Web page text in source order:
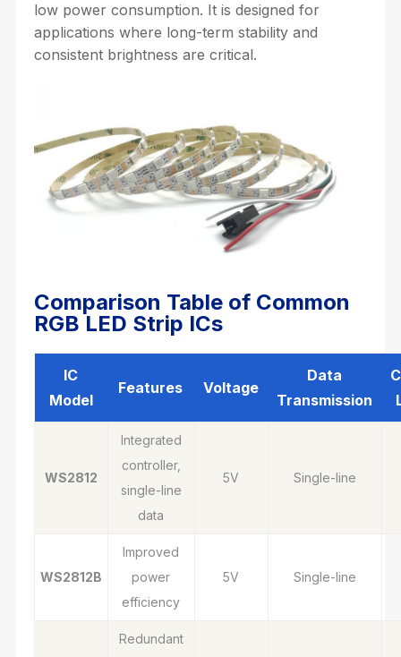
low power consumption. It is designed for
applications where long-term stability and
consistent brightness are critical.
Comparison Table of Common
RGB LED Strip ICs
IC
Model
Features Voltage
Data
Transmission
WS2812
Integrated
controller,
single-line
data
5V Single-line
WS2812B
Improved
power
efficiency
5V Single-line
Redundant